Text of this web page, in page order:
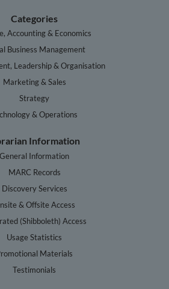
Categories
Accounting & Economics
Business Management
Leadership & Organisation
Marketing & Sales
Strategy
& Operations
Information
General Information
MARC Records
Discovery Services
& Offsite Access
(Shibboleth) Access
Usage Statistics
Materials
Testimonials